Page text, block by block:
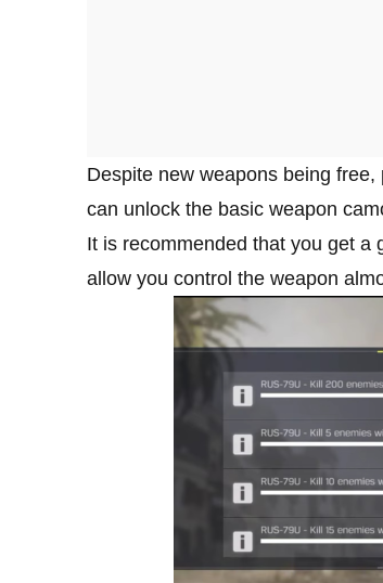
Despite new weapons being
can unlock the basic weapon
It is recommended that you get a
allow you control the weapon